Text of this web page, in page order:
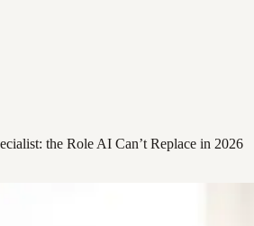
the Role AI Can’t Replace in 2026